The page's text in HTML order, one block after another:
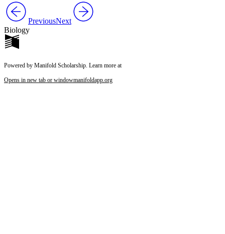
PreviousNext
Biology
Powered by Manifold Scholarship. Learn more at
Opens in new tab or windowmanifoldapp.org